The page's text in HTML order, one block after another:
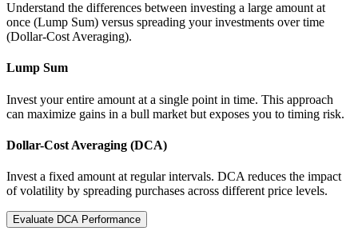
Understand the differences between investing a large amount at
once (Lump Sum) versus spreading your investments over time
(Dollar-Cost Averaging).
Lump Sum
Invest your entire amount at a single point in time. This approach
can maximize gains in a bull market but exposes you to timing risk.
Dollar-Cost Averaging (DCA)
Invest a fixed amount at regular intervals. DCA reduces the impact
of volatility by spreading purchases across different price levels.
Evaluate DCA Performance